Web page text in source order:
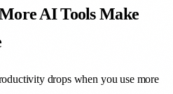
AI Tools Make
drops when you use more